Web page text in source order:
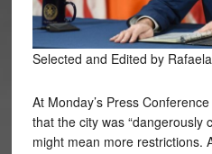
Selected and Edited by
At Monday’s Press
that the city was “dangerously
might mean more restrictions.